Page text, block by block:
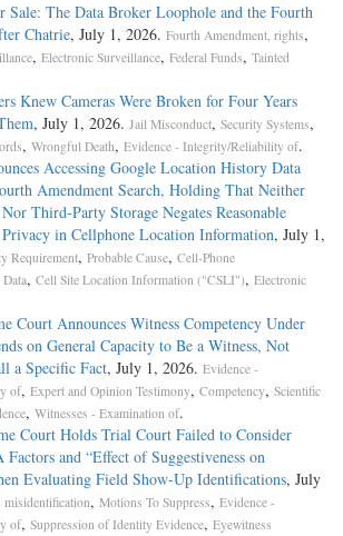
Sale: The Data Broker Loophole and the Fourth
Chatrie, July 1, 2026. Fourth Amendment, rights,
, Electronic Surveillance, Federal Funds, Tainted
Knew Cameras Were Broken for Four Years
, July 1, 2026. Jail Misconduct, Security Systems,
, Wrongful Death, Evidence - Integrity/Reliability of.
Accessing Google Location History Data
Amendment Search, Holding That Neither
Third-Party Storage Negates Reasonable
in Cellphone Location Information, July 1,
Requirement, Probable Cause, Cell-Phone
, Cell Site Location Information ("CSLI"), Electronic
Court Announces Witness Competency Under
on General Capacity to Be a Witness, Not
a Specific Fact, July 1, 2026. Evidence -
of, Expert and Opinion Testimony, Competency, Scientific
, Witnesses - Examination of.
Court Holds Trial Court Failed to Consider
and “Effect of Suggestiveness on
Evaluating Field Show-Up Identifications, July
misidentification, Motions To Suppress, Evidence -
of, Suppression of Identity Evidence, Eyewitness